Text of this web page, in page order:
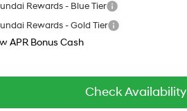
Rewards - Blue Tier
Rewards - Gold Tier
APR Bonus Cash
Check Availability